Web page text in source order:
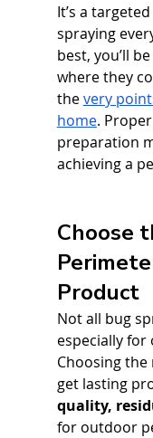
It’s a
spraying
best, you’ll
where they
the very
home.
preparation
achieving a
Choose
Product
Not all bug
especially
Choosing
get lasting
quality,
for outdoor